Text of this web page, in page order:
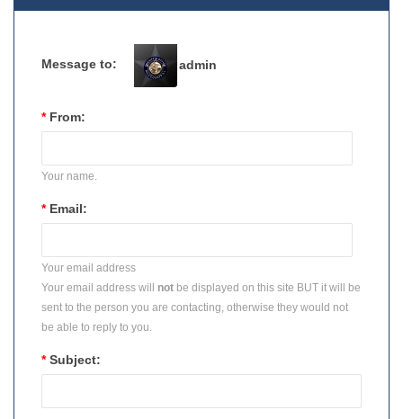
Message to: admin
* From:
Your name.
* Email:
Your email address
Your email address will not be displayed on this site BUT it will be
sent to the person you are contacting, otherwise they would not
be able to reply to you.
* Subject: